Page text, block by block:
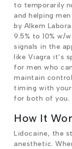
to temporarily
and helping
by Alkem
9.5% to 10% w/
signals in the
like Viagra it’s
for men who
maintain
timing with
for both of you.
How It
Lidocaine, the
anesthetic.